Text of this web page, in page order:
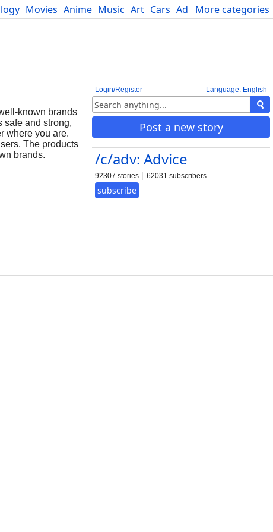
More categories
Movies Anime Music Art Cars Advice Science
Language: English
Login/Register
Post a new story
/c/adv: Advice
92307 stories 62031 subscribers
subscribe
known brands
safe and strong,
where you are.
The products
brands.